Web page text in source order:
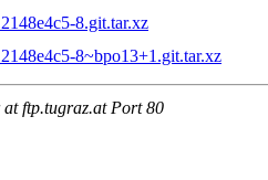
8.git.tar.xz
8~bpo13+1.git.tar.xz
ftp.tugraz.at Port 80